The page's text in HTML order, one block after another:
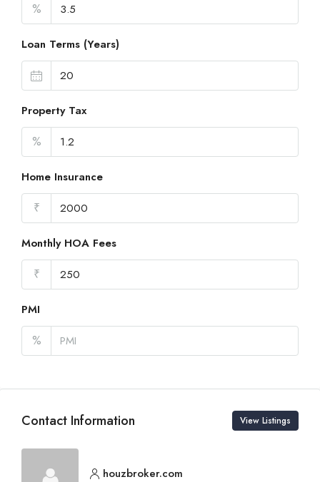
%
Loan Terms (Years)
Property Tax
%
Home Insurance
₹
Monthly HOA Fees
₹
PMI
%
Contact Information View Listings
houzbroker.com